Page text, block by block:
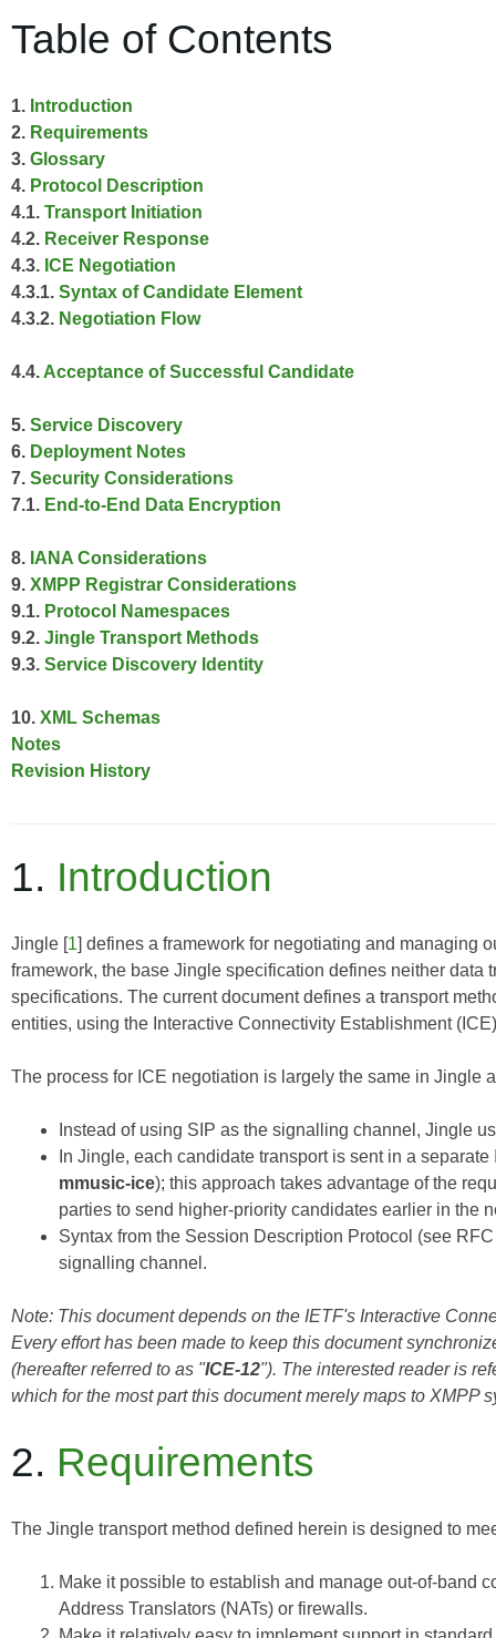
Table of Contents
1. Introduction
2. Requirements
3. Glossary
4. Protocol Description
4.1. Transport Initiation
4.2. Receiver Response
4.3. ICE Negotiation
4.3.1. Syntax of Candidate Element
4.3.2. Negotiation Flow
4.4.Acceptance of Successful Candidate
5. Service Discovery
6. Deployment Notes
7. Security Considerations
7.1. End-to-End Data Encryption
8. IANA Considerations
9. XMPP Registrar Considerations
9.1. Protocol Namespaces
9.2. Jingle Transport Methods
9.3. Service Discovery Identity
10. XML Schemas
Notes
Revision History
1. Introduction
Jingle [1] defines a framework for negotiating and managing
framework, the base Jingle specification defines neither data
specifications. The current document defines a transport
entities, using the Interactive Connectivity Establishment (ICE)
The process for ICE negotiation is largely the same in Jingle
Instead of using SIP as the signalling channel, Jingle
In Jingle, each candidate transport is sent in a
mmusic-ice); this approach takes advantage of the
parties to send higher-priority candidates earlier in the
Syntax from the Session Description Protocol (see
signalling channel.
Note: This document depends on the IETF's Interactive
Every effort has been made to keep this document
(hereafter referred to as "ICE-12"). The interested reader is
which for the most part this document merely maps to XMPP
2. Requirements
The Jingle transport method defined herein is designed to
Make it possible to establish and manage out-of-band
Address Translators (NATs) or firewalls.